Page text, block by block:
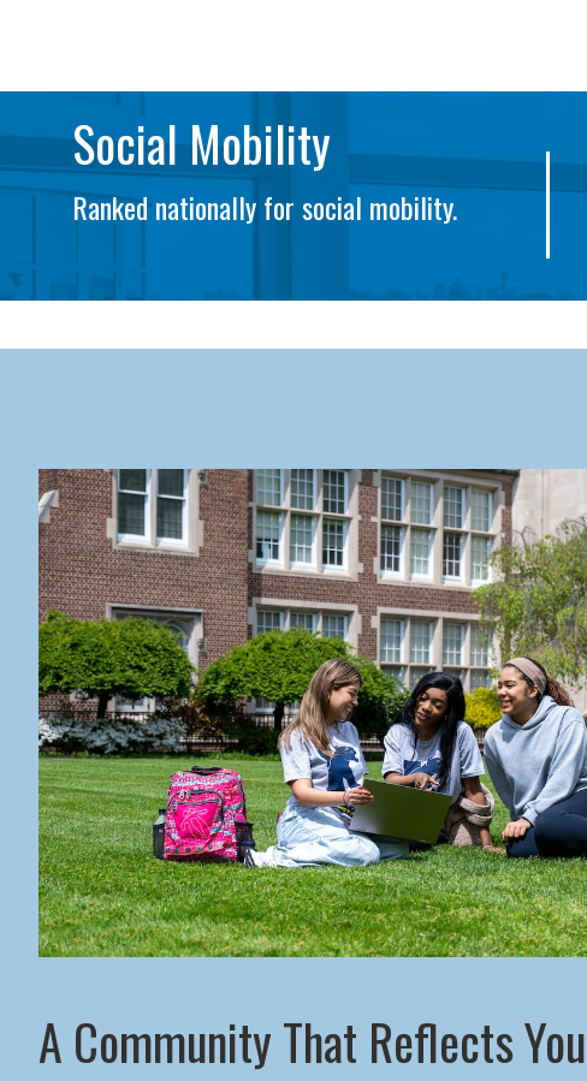
Social Mobility
Ranked nationally for social mobility.
A Community That Reflects You